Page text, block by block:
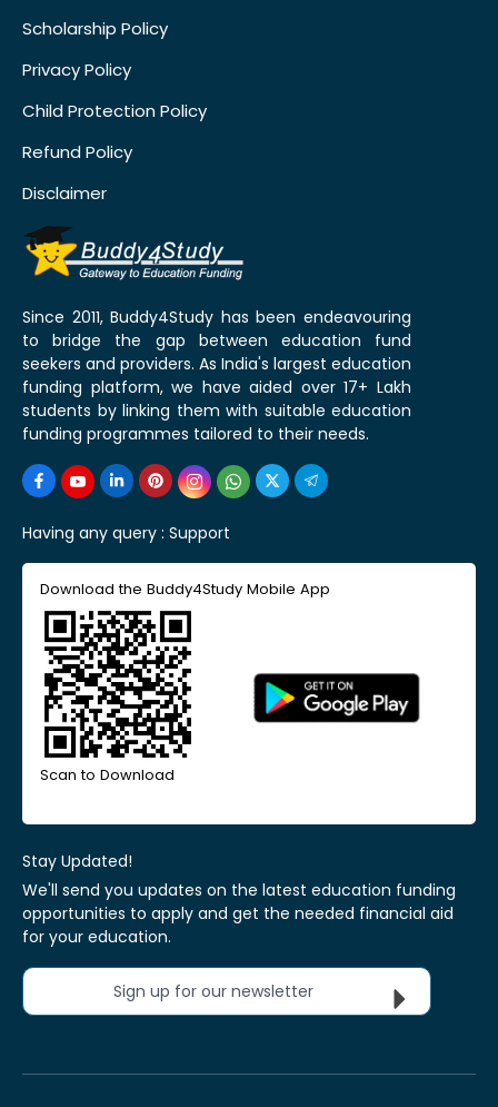
Scholarship Policy
Privacy Policy
Child Protection Policy
Refund Policy
Disclaimer
Since 2011, Buddy4Study has been endeavouring
to bridge the gap between education fund
seekers and providers. As India's largest education
funding platform, we have aided over 17+ Lakh
students by linking them with suitable education
funding programmes tailored to their needs.
Having any query : Support
Download the Buddy4Study Mobile App
Scan to Download
Stay Updated!
We'll send you updates on the latest education funding
opportunities to apply and get the needed financial aid
for your education.
Sign up for our newsletter